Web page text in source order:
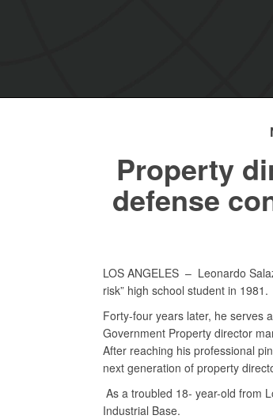
Property
defense
LOS ANGELES – Leonardo
risk” high school student in 1981.
Forty-four years later, he serves
Government Property director
After reaching his professional
next generation of property
As a troubled 18- year-old from
Industrial Base.